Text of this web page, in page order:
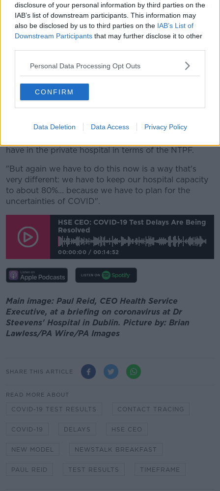
disclosure of your personal information by third parties on the
IAB’s list of downstream participants. This information may
also be disclosed by us to third parties on the IAB’s List of
Downstream Participants that may further disclose it to other
Personal Data Processing Opt Outs
CONFIRM
Data Deletion Data Access Privacy Policy
those with other illnesses.
Hospitals can start doing some non-urgent surgeries
from Monday after they were stopped to prepare for
the pandemic.
He said there are concerns about how people with
other illnesses are being affected.
"We set out there yesterday now that we can revert
to those other services and we've prioritised firstly
dependent surgeries that are needed to get back
have in the private hospital in terms of the NTPF.
"But again we have to do this now is a way that's
very different: we have to keep our hospital capacity
to about 80%... because we have to plan for the
uncertainties of COVID".
HSE CEO: COVID-19 Test Delays Are Being
Resolved
00:00:00 / 00:14:52
Main image: Paul Reid, CEO Health Service
Executive, at a briefing on coronavirus at Dr
Steevens' Hospital in Dublin. Picture by: Brian
Lawless/PA Wire/PA Images
SHARE THIS ARTICLE
READ MORE ABOUT
COVID-19 TEST RESULTS CONTACT TRACING
COVID-19 DELAYS HSE CEO
NEW MODEL NEWSTALK BREAKFAST
PAUL REID TEST RESULTS TIMEFRAME